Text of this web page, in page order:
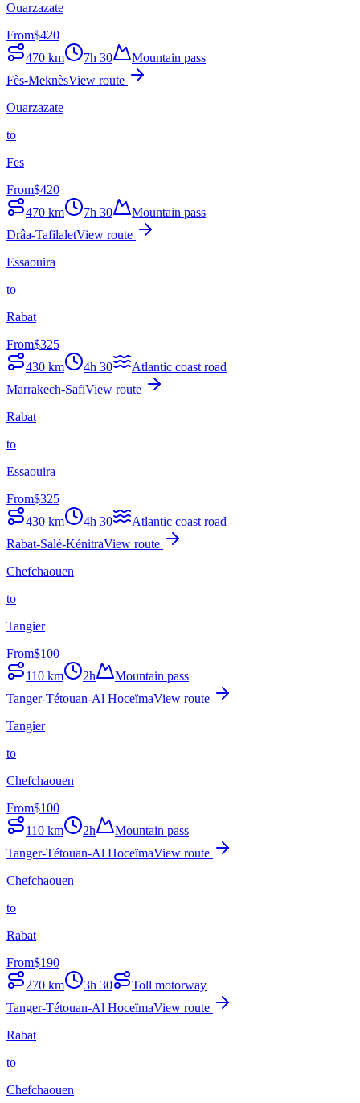
Ouarzazate
From$420
470 km 7h 30
Mountain pass
Fès-MeknèsView route
Ouarzazate
to
Fes
From$420
470 km 7h 30
Mountain pass
Drâa-TafilaletView route
Essaouira
to
Rabat
From$325
430 km 4h 30
Atlantic coast road
Marrakech-SafiView route
Rabat
to
Essaouira
From$325
430 km 4h 30
Atlantic coast road
Rabat-Salé-KénitraView route
Chefchaouen
to
Tangier
From$100
110 km 2h
Mountain pass
Tanger-Tétouan-Al HoceïmaView route
Tangier
to
Chefchaouen
From$100
110 km 2h
Mountain pass
Tanger-Tétouan-Al HoceïmaView route
Chefchaouen
to
Rabat
From$190
270 km 3h 30
Toll motorway
Tanger-Tétouan-Al HoceïmaView route
Rabat
to
Chefchaouen